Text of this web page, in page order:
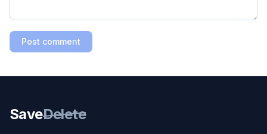
Post comment
SaveDelete